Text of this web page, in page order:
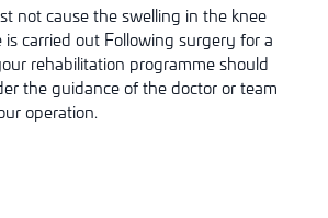
not cause the swelling in the knee
is carried out Following surgery for a
rehabilitation programme should
the guidance of the doctor or team
operation.